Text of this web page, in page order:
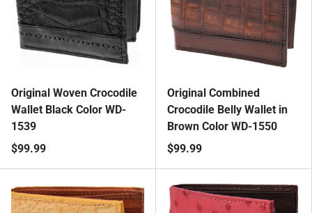
Original Woven Crocodile
Wallet Black Color WD-
1539
$99.99
Original Combined
Crocodile Belly Wallet in
Brown Color WD-1550
$99.99